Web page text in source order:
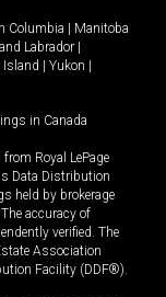
Columbia
Manitoba
Labrador
Island Yukon
in Canada
Royal LePage
Data Distribution
held by brokerage
accuracy of
verified. The
Association
Facility (DDF®).